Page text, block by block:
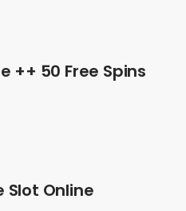
++ 50 Free Spins
Online